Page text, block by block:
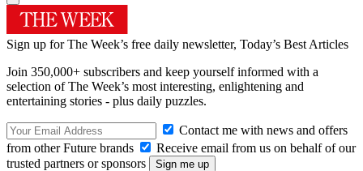
Sign up for The Week’s free daily newsletter, Today’s Best Articles
Join 350,000+ subscribers and keep yourself informed with a
selection of The Week’s most interesting, enlightening and
entertaining stories - plus daily puzzles.
Contact me with news and offers
from other Future brands
Receive email from us on behalf of our
trusted partners or sponsors